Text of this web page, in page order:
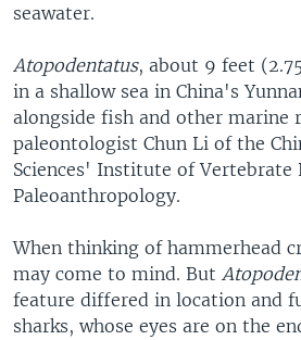
seawater.
Atopodentatus, about 9 feet
in a shallow sea in China's
alongside fish and other marine
paleontologist Chun Li of the
Sciences' Institute of Vertebrate
Paleoanthropology.
When thinking of hammerhead
may come to mind. But
feature differed in location and
sharks, whose eyes are on the